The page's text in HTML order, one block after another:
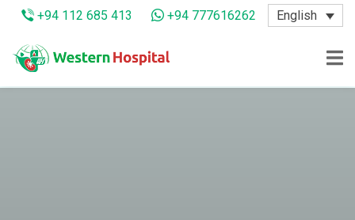
+94 112 685 413 +94 777616262 English